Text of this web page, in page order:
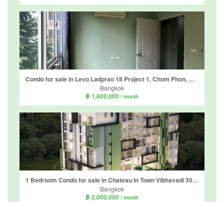
Condo for sale in Levo Ladprao 18 Project 1, Chom Phon, Bangkok near MRT Lat Phrao
Bangkok
฿ 1,800,000 / month
1 Bedroom Condo for sale in Chateau In Town Vibhavadi 30, Chatuchak, Bangkok near BTS Phahon Yothin 24
Bangkok
฿ 2,000,000 / month